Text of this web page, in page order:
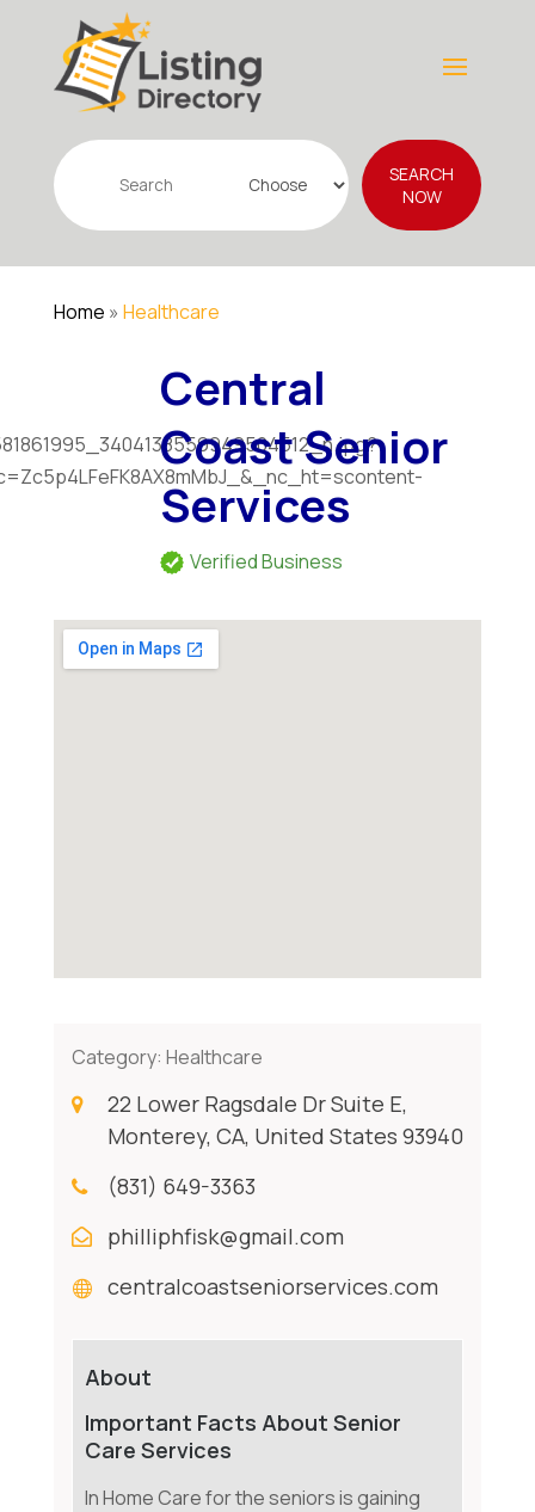
Search
for
SEARCH
NOW
Home » Healthcare
Central
Coast Senior
Services
Verified Business
Category: Healthcare
22 Lower Ragsdale Dr Suite E,
Monterey, CA, United States 93940
(831) 649-3363
philliphfisk@gmail.com
centralcoastseniorservices.com
About
Important Facts About Senior
Care Services
In Home Care for the seniors is gaining